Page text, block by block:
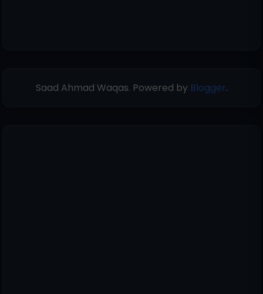
Saad Ahmad Waqas. Powered by Blogger.